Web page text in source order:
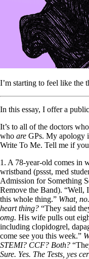
I’m starting to feel like the
In this essay, I offer a
It’s to all of the doctors who
who are GPs. My apology
Write To Me. Tell me if
1. A 78-year-old comes in
wristband (pssst, med
Admission for Something
Remove the Band). “Well,
this whole thing.” What, no.
heart thing? “They said
omg. His wife pulls out
including clopidogrel,
come see you this week.”
STEMI? CCF? Both?
Sure. Yes. The Tests, yes